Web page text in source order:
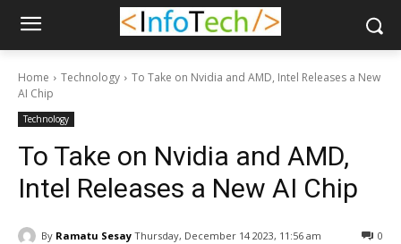
Home Technology
To Take on Nvidia and AMD, Intel Releases a New
AI Chip
Technology
To Take on Nvidia and AMD,
Intel Releases a New AI Chip
By Ramatu Sesay Thursday, December 14 2023, 11:56 am 0